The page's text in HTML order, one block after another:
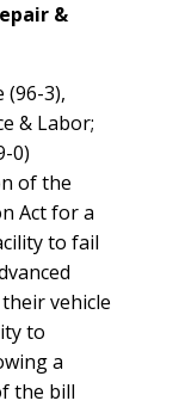
&
(96-3),
& Labor;
0)
of the
Act for a
to fail
vehicle
to
a
the bill